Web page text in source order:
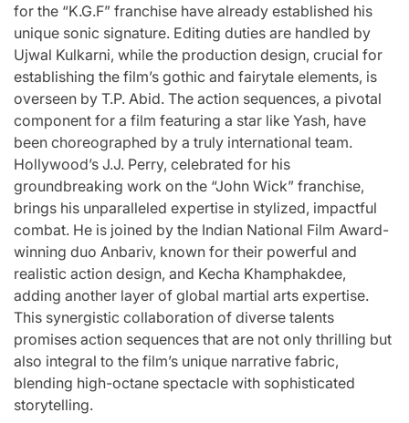
for the “K.G.F” franchise have already established his
unique sonic signature. Editing duties are handled by
Ujwal Kulkarni, while the production design, crucial for
establishing the film’s gothic and fairytale elements, is
overseen by T.P. Abid. The action sequences, a pivotal
component for a film featuring a star like Yash, have
been choreographed by a truly international team.
Hollywood’s J.J. Perry, celebrated for his
groundbreaking work on the “John Wick” franchise,
brings his unparalleled expertise in stylized, impactful
combat. He is joined by the Indian National Film Award-
winning duo Anbariv, known for their powerful and
realistic action design, and Kecha Khamphakdee,
adding another layer of global martial arts expertise.
This synergistic collaboration of diverse talents
promises action sequences that are not only thrilling but
also integral to the film’s unique narrative fabric,
blending high-octane spectacle with sophisticated
storytelling.